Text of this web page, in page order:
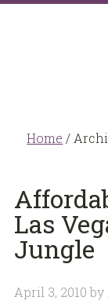
Home /
Las
Jungle
April 3, 2010 by